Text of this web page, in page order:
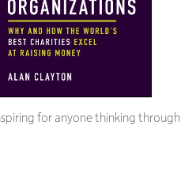
for anyone thinking through